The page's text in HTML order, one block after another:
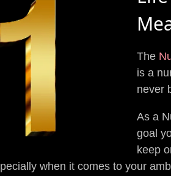
The
is a
never
As a
goal
keep
when it comes to your